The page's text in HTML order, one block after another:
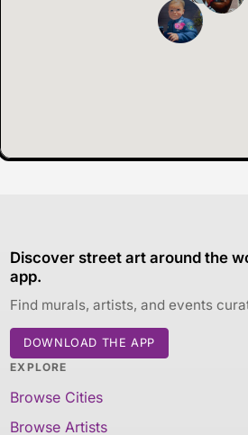
Discover street art around the
app.
Find murals, artists, and events
DOWNLOAD THE APP
EXPLORE
Browse Cities
Browse Artists